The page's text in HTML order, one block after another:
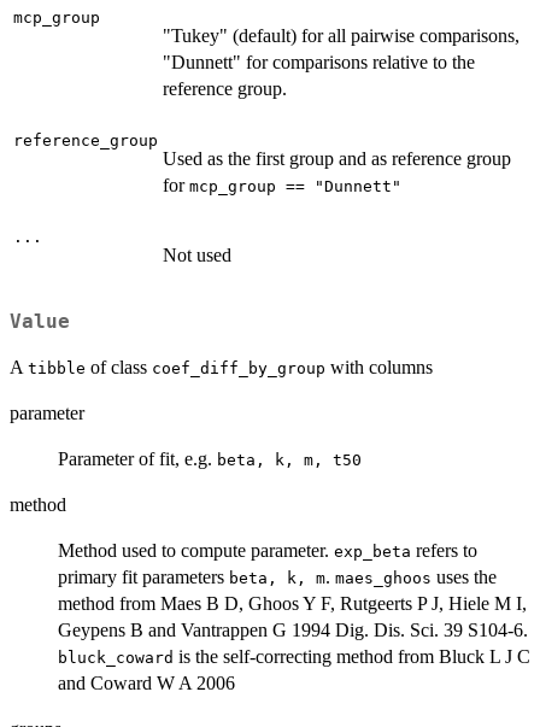
mcp_group
"Tukey" (default) for all pairwise comparisons,
"Dunnett" for comparisons relative to the
reference group.
reference_group
Used as the first group and as reference group
for mcp_group == "Dunnett"
...
Not used
Value
A tibble of class coef_diff_by_group with columns
parameter
Parameter of fit, e.g. beta, k, m, t50
method
Method used to compute parameter. exp_beta refers to
primary fit parameters beta, k, m. maes_ghoos uses the
method from Maes B D, Ghoos Y F, Rutgeerts P J, Hiele M I,
Geypens B and Vantrappen G 1994 Dig. Dis. Sci. 39 S104-6.
bluck_coward is the self-correcting method from Bluck L J C
and Coward W A 2006